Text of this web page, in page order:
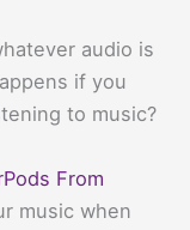
audio is
if you
to music?
From
music when